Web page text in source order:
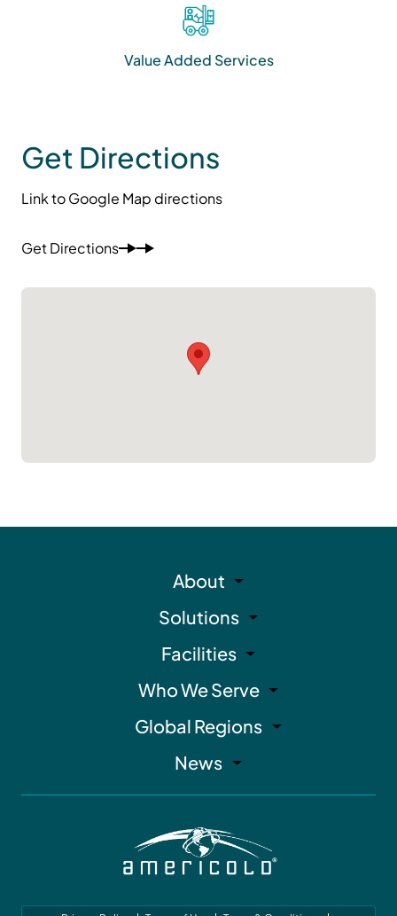
Value Added Services
Get Directions
Link to Google Map directions
Get Directions
About
Solutions
Facilities
Who We Serve
Global Regions
News